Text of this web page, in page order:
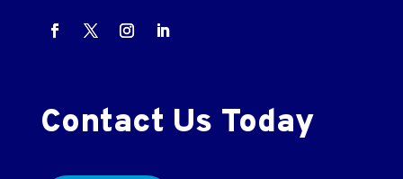
Contact Us Today